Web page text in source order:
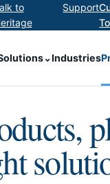
to
Support
⌄Industries